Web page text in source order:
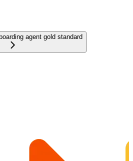
agent gold standard